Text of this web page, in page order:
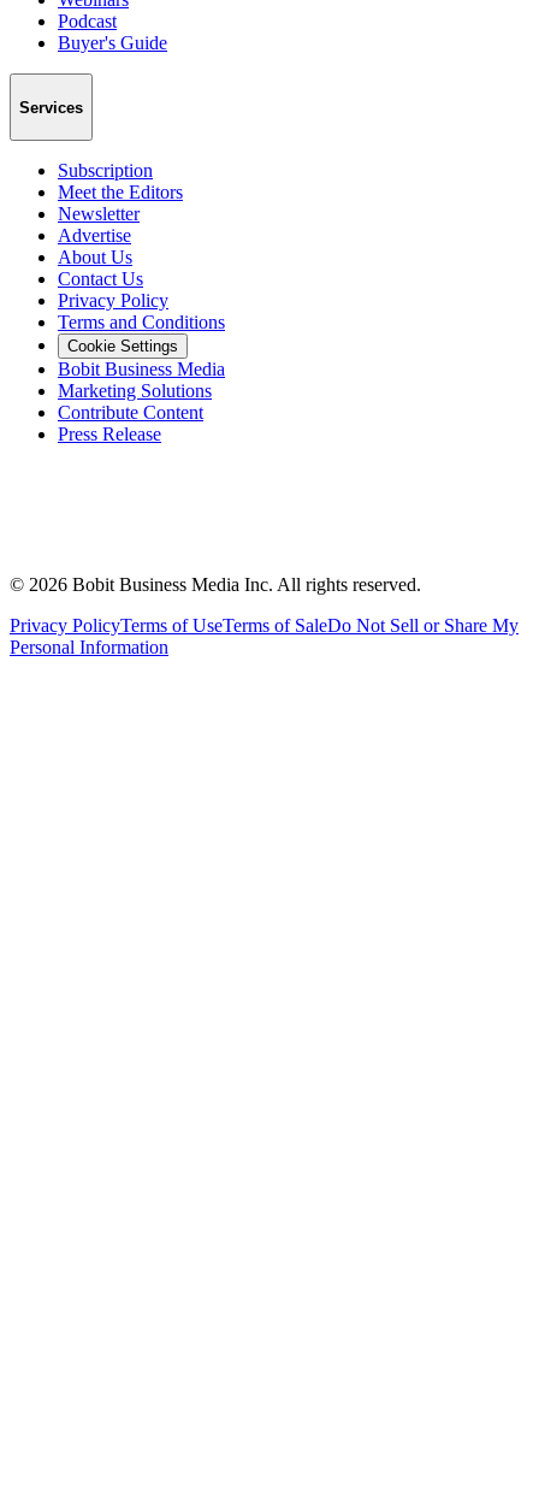
Podcast
Buyer's Guide
Services
Subscription
Meet the Editors
Newsletter
Advertise
About Us
Contact Us
Privacy Policy
Terms and Conditions
Cookie Settings
Bobit Business Media
Marketing Solutions
Contribute Content
Press Release
© 2026 Bobit Business Media Inc. All rights reserved.
Privacy PolicyTerms of UseTerms of SaleDo Not Sell or Share My
Personal Information